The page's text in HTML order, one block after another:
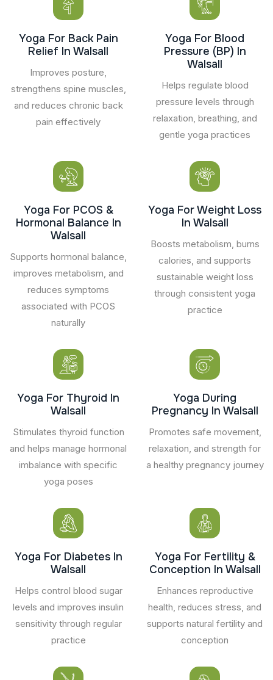
Yoga For Back Pain
Relief In Walsall
Improves posture,
strengthens spine muscles,
and reduces chronic back
pain effectively
Yoga For Blood
Pressure (BP) In
Walsall
Helps regulate blood
pressure levels through
relaxation, breathing, and
gentle yoga practices
Yoga For PCOS &
Hormonal Balance In
Walsall
Supports hormonal balance,
improves metabolism, and
reduces symptoms
associated with PCOS
naturally
Yoga For Weight Loss
In Walsall
Boosts metabolism, burns
calories, and supports
sustainable weight loss
through consistent yoga
practice
Yoga For Thyroid In
Walsall
Stimulates thyroid function
and helps manage hormonal
imbalance with specific
yoga poses
Yoga During
Pregnancy In Walsall
Promotes safe movement,
relaxation, and strength for
a healthy pregnancy journey
Yoga For Diabetes In
Walsall
Helps control blood sugar
levels and improves insulin
sensitivity through regular
practice
Yoga For Fertility &
Conception In Walsall
Enhances reproductive
health, reduces stress, and
supports natural fertility and
conception